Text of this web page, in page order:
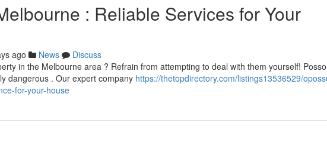
: Reliable Services for Your
ago News
Discuss
in the Melbourne area ? Refrain from attempting to deal with them yourself!
dangerous . Our expert company https://thetopdirectory.com/listings13536529/
for-your-house